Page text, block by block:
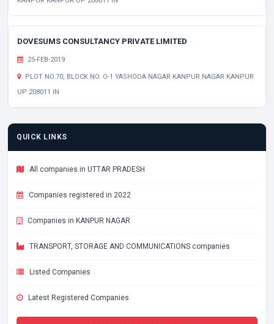
DOVESUMS CONSULTANCY PRIVATE LIMITED
25-FEB-2019
PLOT NO.70, BLOCK NO. O-1 YASHODA NAGAR KANPUR NAGAR KANPUR
UP 208011 IN
QUICK LINKS
All companies in UTTAR PRADESH
Companies registered in 2022
Companies in KANPUR NAGAR
TRANSPORT, STORAGE AND COMMUNICATIONS companies
Listed Companies
Latest Registered Companies